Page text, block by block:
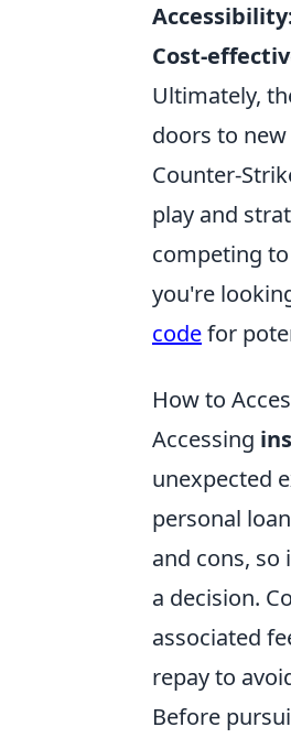
Cost-
Ultimately,
doors to
Counter-
play and
competing
you're
codefor
How to
Accessing
unexpected
personal
and cons,
a decision.
associated
repay to
Before